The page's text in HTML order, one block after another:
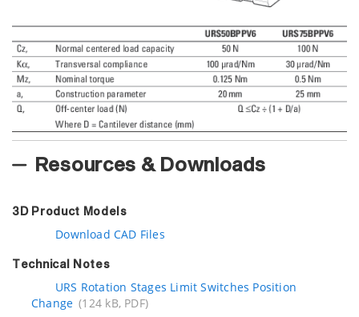
Resources & Downloads
3D Product Models
Download CAD Files
Technical Notes
URS Rotation Stages Limit Switches Position
Change (124 kB, PDF)